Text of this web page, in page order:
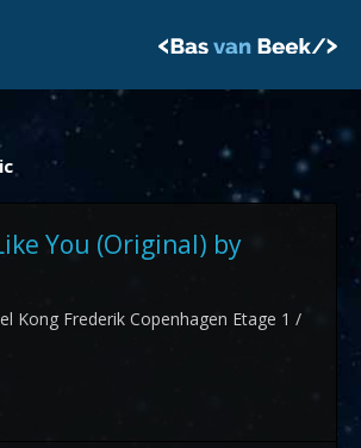
You (Original) by
Kong Frederik Copenhagen Etage 1 /